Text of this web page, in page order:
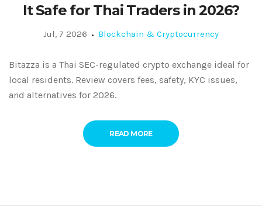
It Safe for Thai Traders in 2026?
Jul, 7 2026 Blockchain & Cryptocurrency
Bitazza is a Thai SEC-regulated crypto exchange ideal for
local residents. Review covers fees, safety, KYC issues,
and alternatives for 2026.
READ MORE